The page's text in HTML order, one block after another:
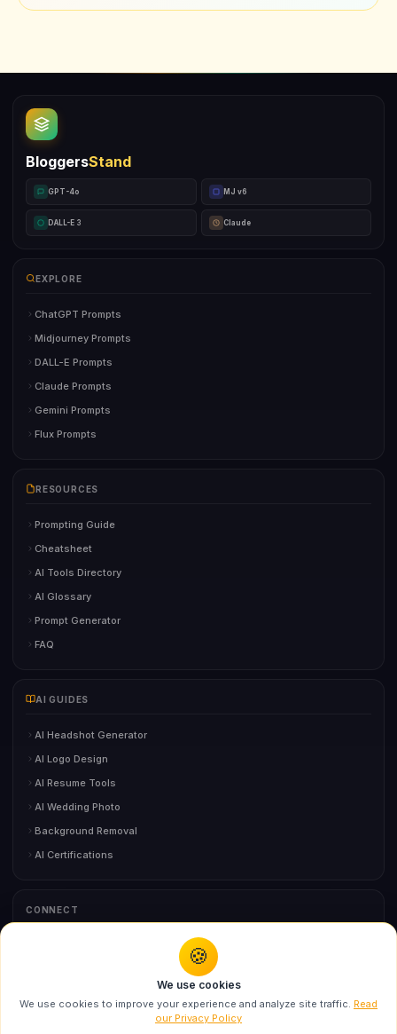
Swarika Chuck Angry Birds AI Prompt for Luxury
Edi...
BloggersStand
GPT-4o MJ v6
DALL-E 3 Claude
EXPLORE
ChatGPT Prompts
Midjourney Prompts
DALL-E Prompts
Claude Prompts
Gemini Prompts
Flux Prompts
RESOURCES
Prompting Guide
Cheatsheet
AI Tools Directory
AI Glossary
Prompt Generator
FAQ
AI GUIDES
AI Headshot Generator
AI Logo Design
AI Resume Tools
AI Wedding Photo
Background Removal
AI Certifications
CONNECT
BloggersStand.com• All Rights Reserved
🍪
We use cookies
We use cookies to improve your experience and analyze site traffic. Read
our Privacy Policy